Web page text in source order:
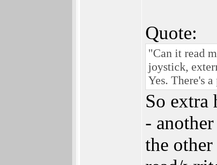
Quote:
"Can it read
joystick,
Yes. There's
So extra
-
the